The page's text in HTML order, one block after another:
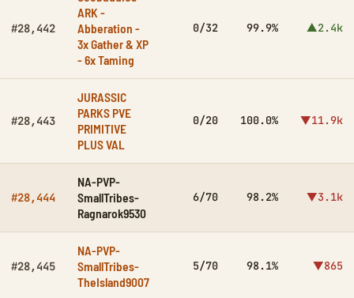
#28,442
ARK -
Abberation -
3x Gather & XP
- 6x Taming
0/32 99.9% ▲2.4k
#28,443
JURASSIC
PARKS PVE
PRIMITIVE
PLUS VAL
0/20 100.0% ▼11.9k
#28,444
NA-PVP-
SmallTribes-
Ragnarok9530
6/70 98.2% ▼3.1k
#28,445
NA-PVP-
SmallTribes-
TheIsland9007
5/70 98.1% ▼865